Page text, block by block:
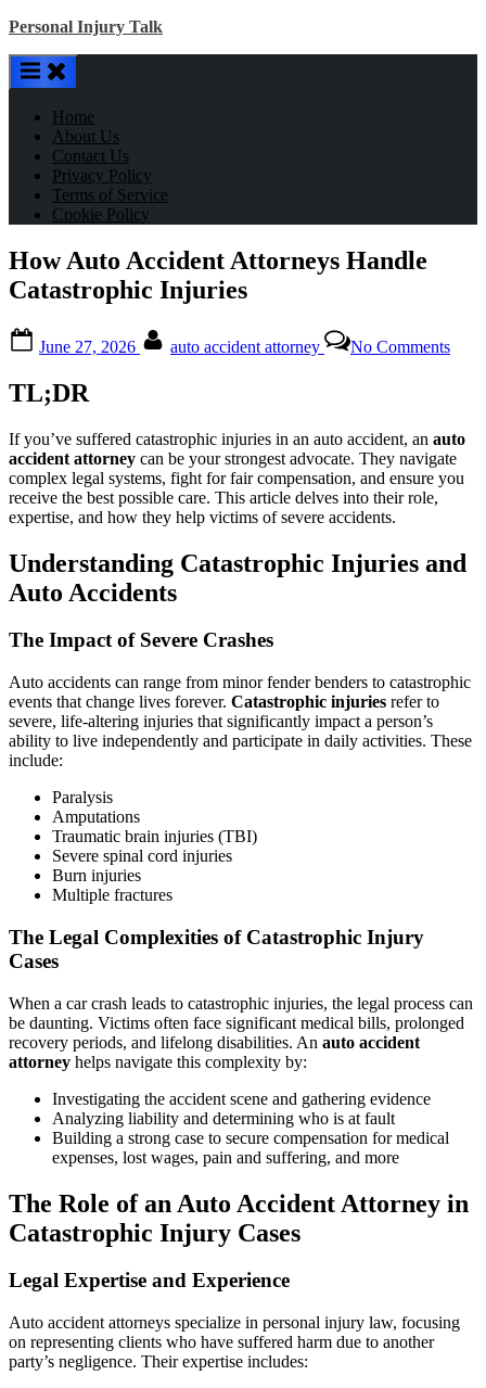
Skip
content
Personal Injury Talk
Home
About Us
Contact Us
Privacy Policy
Terms of Service
Cookie Policy
How Auto Accident Attorneys Handle
Catastrophic Injuries
on
June 27, 2026 auto accident attorney No CommentsHow
TL;DR
If you’ve suffered catastrophic injuries in an auto accident, an auto
accident attorney can be your strongest advocate. They navigate
complex legal systems, fight for fair compensation, and ensure you
receive the best possible care. This article delves into their role,
expertise, and how they help victims of severe accidents.
Understanding Catastrophic Injuries and
Auto Accidents
The Impact of Severe Crashes
Auto accidents can range from minor fender benders to catastrophic
events that change lives forever. Catastrophic injuries refer to
severe, life-altering injuries that significantly impact a person’s
ability to live independently and participate in daily activities. These
include:
Paralysis
Amputations
Traumatic brain injuries (TBI)
Severe spinal cord injuries
Burn injuries
Multiple fractures
The Legal Complexities of Catastrophic Injury
Cases
When a car crash leads to catastrophic injuries, the legal process can
be daunting. Victims often face significant medical bills, prolonged
recovery periods, and lifelong disabilities. An auto accident
attorney helps navigate this complexity by:
Investigating the accident scene and gathering evidence
Analyzing liability and determining who is at fault
Building a strong case to secure compensation for medical
expenses, lost wages, pain and suffering, and more
The Role of an Auto Accident Attorney in
Catastrophic Injury Cases
Legal Expertise and Experience
Auto accident attorneys specialize in personal injury law, focusing
on representing clients who have suffered harm due to another
party’s negligence. Their expertise includes: